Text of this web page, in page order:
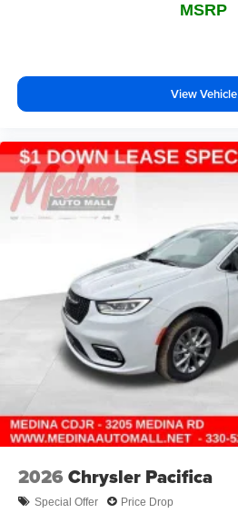
MSRP
View Vehicle
2026 Chrysler Pacifica
Special Offer Price Drop